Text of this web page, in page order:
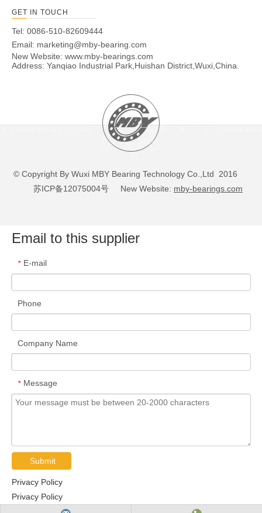
GET IN TOUCH
Tel: 0086-510-82609444
Email: marketing@mby-bearing.com
New Website: www.mby-bearings.com
Address: Yanqiao Industrial Park,Huishan District,Wuxi,China.
© Copyright By Wuxi MBY Bearing Technology Co.,Ltd 2016
苏ICP备12075004号 New Website: mby-bearings.com
Email to this supplier
* E-mail
Phone
Company Name
* Message
Submit
Privacy Policy
Privacy Policy